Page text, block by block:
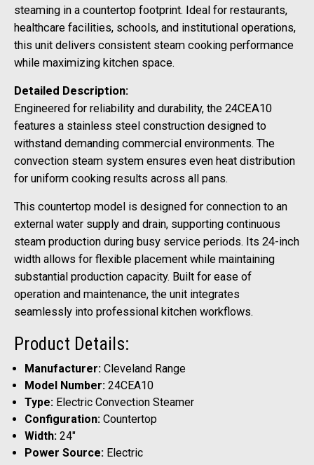
steaming in a countertop footprint. Ideal for restaurants,
healthcare facilities, schools, and institutional operations,
this unit delivers consistent steam cooking performance
while maximizing kitchen space.
Detailed Description:
Engineered for reliability and durability, the 24CEA10
features a stainless steel construction designed to
withstand demanding commercial environments. The
convection steam system ensures even heat distribution
for uniform cooking results across all pans.
This countertop model is designed for connection to an
external water supply and drain, supporting continuous
steam production during busy service periods. Its 24-inch
width allows for flexible placement while maintaining
substantial production capacity. Built for ease of
operation and maintenance, the unit integrates
seamlessly into professional kitchen workflows.
Product Details:
Manufacturer: Cleveland Range
Model Number: 24CEA10
Type: Electric Convection Steamer
Configuration: Countertop
Width: 24"
Power Source: Electric